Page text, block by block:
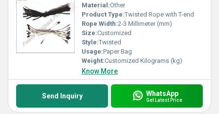
Material:Other
Product Type:Twisted Rope with T-end
Rope Width:2-3 Millimeter (mm)
Size:Customized
Style:Twisted
Usage:Paper Bag
Weight:Customized Kilograms (kg)
Know More
Send Inquiry WhatsApp
Get Latest Price